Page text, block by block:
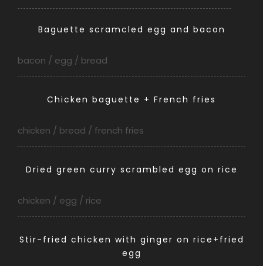
Baguette scramcled egg and bacon
bacon / egg / bread
Chicken baguette + French fries
chicken / bread / french fries
Dried green curry scrambled egg on rice
chicken / egg / rice
Stir-fried chicken with ginger on rice+fried
egg